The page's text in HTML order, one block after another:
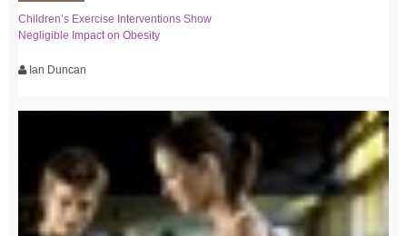
Children’s Exercise Interventions Show
Negligible Impact on Obesity
Ian Duncan